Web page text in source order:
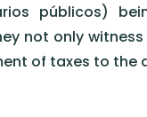
públicos)
not only
of taxes to the